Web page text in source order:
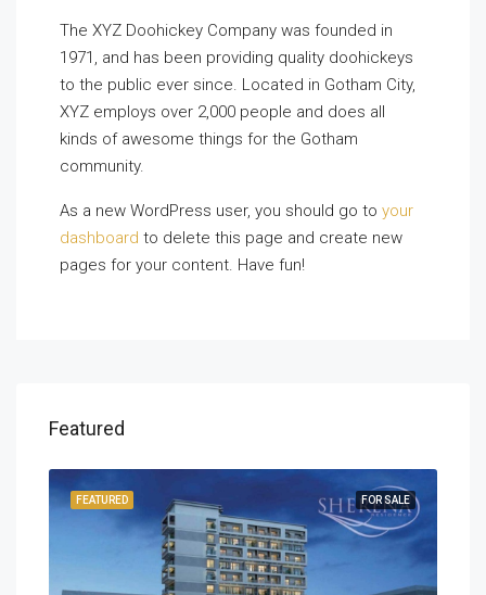
The XYZ Doohickey Company was founded in
1971, and has been providing quality doohickeys
to the public ever since. Located in Gotham City,
XYZ employs over 2,000 people and does all
kinds of awesome things for the Gotham
community.
As a new WordPress user, you should go to your
dashboard to delete this page and create new
pages for your content. Have fun!
Featured
FOR SALE
FEATURED